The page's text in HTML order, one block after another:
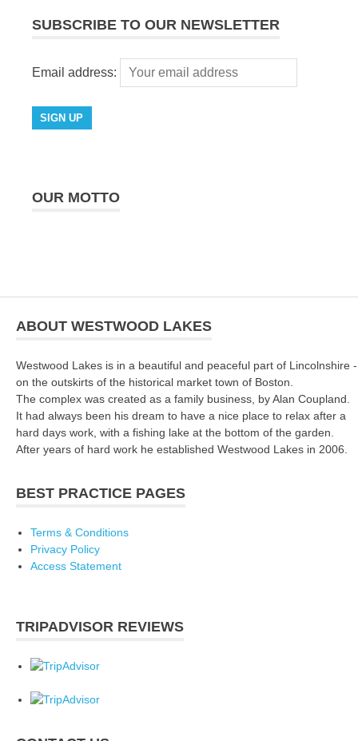
SUBSCRIBE TO OUR NEWSLETTER
Email address:
OUR MOTTO
ABOUT WESTWOOD LAKES
Westwood Lakes is in a beautiful and peaceful part of Lincolnshire -
on the outskirts of the historical market town of Boston.
The complex was created as a family business, by Alan Coupland.
It had always been his dream to have a nice place to relax after a
hard days work, with a fishing lake at the bottom of the garden.
After years of hard work he established Westwood Lakes in 2006.
BEST PRACTICE PAGES
Terms & Conditions
Privacy Policy
Access Statement
TRIPADVISOR REVIEWS